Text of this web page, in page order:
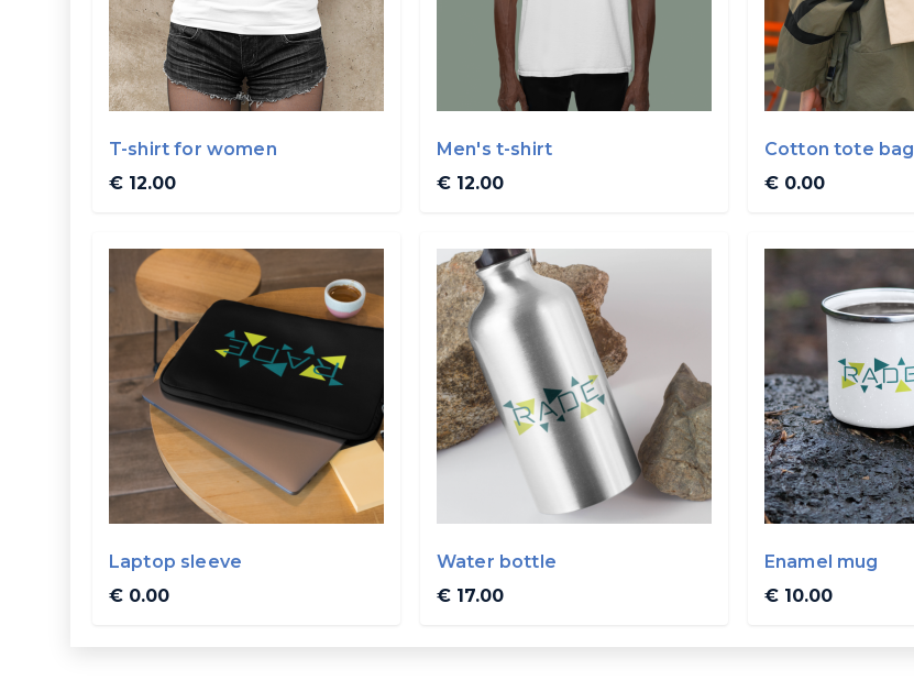
T-shirt for women
€ 12.00
Men's t-shirt
€ 12.00
Cotton tote bag
€ 0.00
Laptop sleeve
€ 0.00
Water bottle
€ 17.00
Enamel mug
€ 10.00